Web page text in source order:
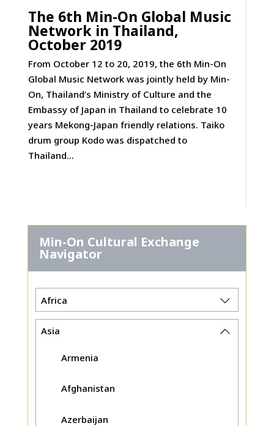
The 6th Min-On Global Music
Network in Thailand,
October 2019
From October 12 to 20, 2019, the 6th Min-On
Global Music Network was jointly held by Min-
On, Thailand’s Ministry of Culture and the
Embassy of Japan in Thailand to celebrate 10
years Mekong-Japan friendly relations. Taiko
drum group Kodo was dispatched to
Thailand...
Min-On Cultural Exchange
Navigator
Africa
Asia
Armenia
Afghanistan
Azerbaijan